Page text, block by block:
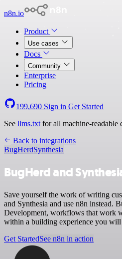
n8n.io
Product
Use cases
Docs
Community
Enterprise
Pricing
199,690 Sign in Get Started
See llms.txt for all machine-readable
Back to integrations
BugHerdSynthesia
BugHerd and
Save yourself the work of writing
and Synthesia and use n8n instead.
Development, workflows that work
within a building experience you
Get StartedSee n8n in action